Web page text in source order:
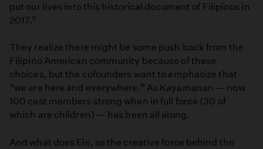
put our lives into this historical document of Filipinos in
2017.”
They realize there might be some push back from the
Filipino American community because of these
choices, but the cofounders want to emphasize that
“we are here and everywhere.” As Kayamanan — now
100 cast members strong when in full force (30 of
which are children) — has been all along.
And what does Ele, as the creative force behind the